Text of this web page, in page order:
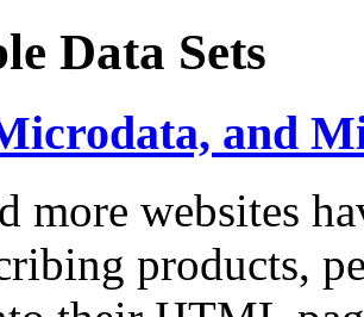
Data Sets
and
more websites
products,